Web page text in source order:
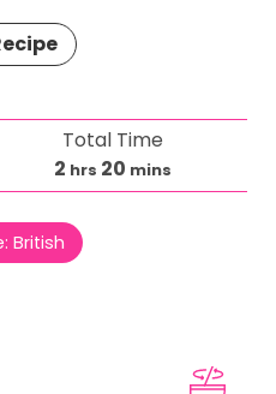
Total Time
2 h
o
u
r
hrs 20 m
i
mins
British